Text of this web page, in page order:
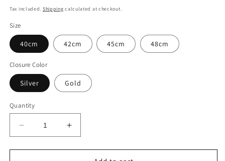
price
Tax included. Shipping calculated at checkout.
Size
40cm 42cm 45cm 48cm
Closure Color
Silver Gold
Quantity
Decrease
quantity
for
Increase
quantity
for